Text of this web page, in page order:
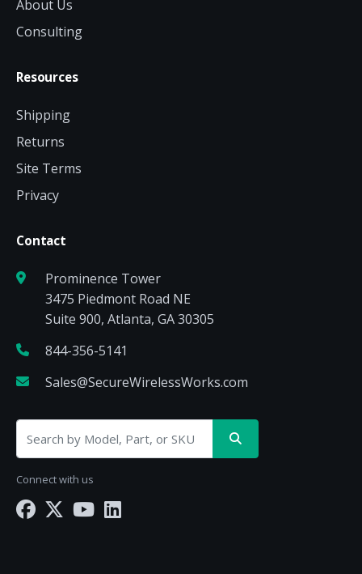
About Us
Consulting
Resources
Shipping
Returns
Site Terms
Privacy
Contact
Prominence Tower
3475 Piedmont Road NE
Suite 900, Atlanta, GA 30305
844-356-5141
Sales@SecureWirelessWorks.com
Connect with us